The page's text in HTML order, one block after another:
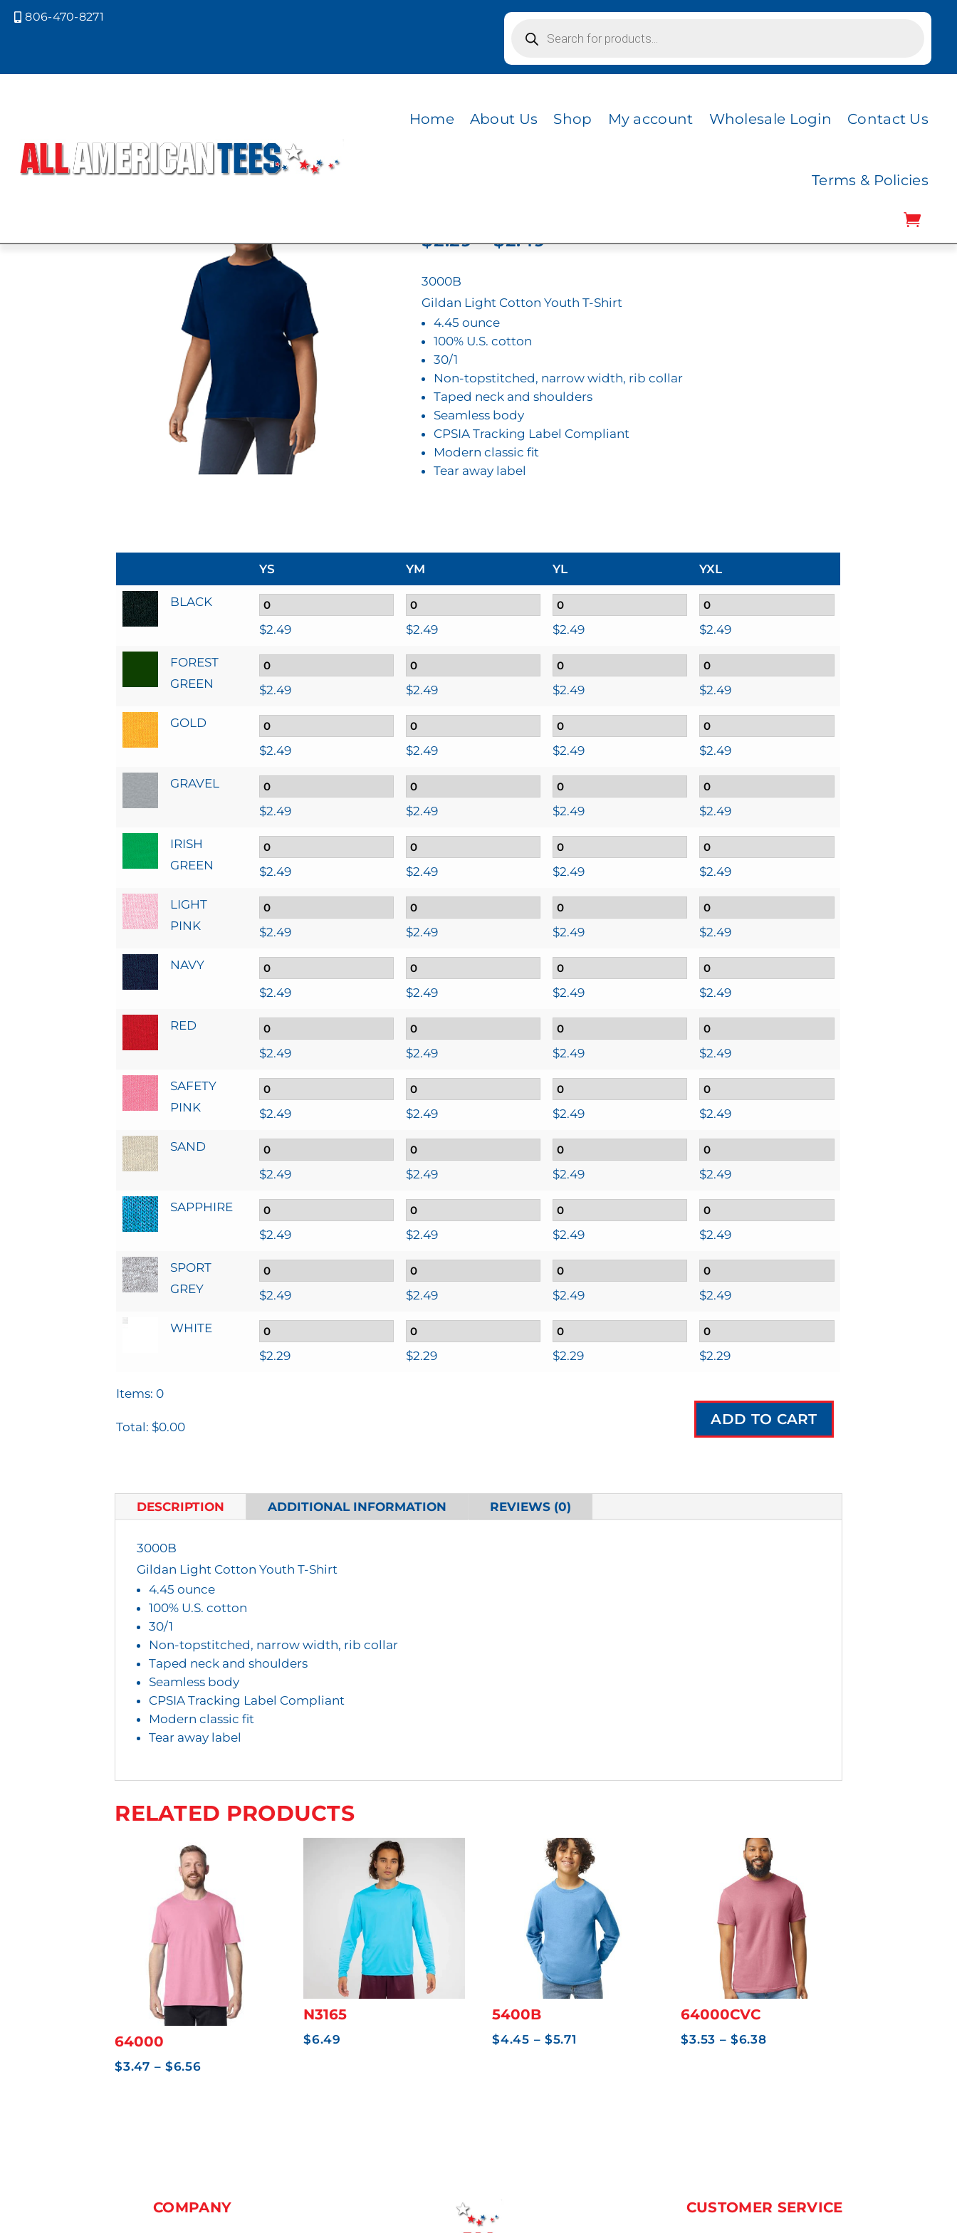
806-470-8271
search
Home About Us Shop My account Wholesale Login Contact Us
Terms & Policies
$2.29 – $2.49Price
through
3000B
Gildan Light Cotton Youth T-Shirt
4.45 ounce
100% U.S. cotton
30/1
Non-topstitched, narrow width, rib collar
Taped neck and shoulders
Seamless body
CPSIA Tracking Label Compliant
Modern classic fit
Tear away label
YS YM YL YXL
BLACK
$2.49 $2.49 $2.49 $2.49
FOREST
GREEN
$2.49 $2.49 $2.49 $2.49
GOLD
$2.49 $2.49 $2.49 $2.49
GRAVEL
$2.49 $2.49 $2.49 $2.49
IRISH
GREEN
$2.49 $2.49 $2.49 $2.49
LIGHT
PINK
$2.49 $2.49 $2.49 $2.49
NAVY
$2.49 $2.49 $2.49 $2.49
RED
$2.49 $2.49 $2.49 $2.49
SAFETY
PINK
$2.49 $2.49 $2.49 $2.49
SAND
$2.49 $2.49 $2.49 $2.49
SAPPHIRE
$2.49 $2.49 $2.49 $2.49
SPORT
GREY
$2.49 $2.49 $2.49 $2.49
WHITE
$2.29 $2.29 $2.29 $2.29
Items: 0
Total: $0.00
T
S
ADD TO CART
DESCRIPTION ADDITIONAL INFORMATION REVIEWS (0)
3000B
Gildan Light Cotton Youth T-Shirt
4.45 ounce
100% U.S. cotton
30/1
Non-topstitched, narrow width, rib collar
Taped neck and shoulders
Seamless body
CPSIA Tracking Label Compliant
Modern classic fit
Tear away label
RELATED PRODUCTS
64000
$3.47 – $6.56Price
N3165
$6.49
5400B
$4.45 – $5.71
64000CVC
$3.53 – $6.38Price
COMPANY CUSTOMER SERVICE